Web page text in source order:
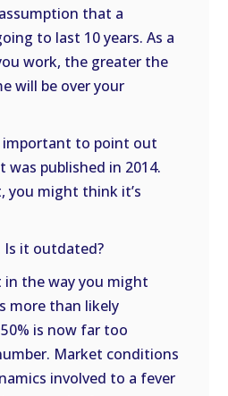
that a
to last 10 years. As a
work, the greater the
will be over your
important to point out
published in 2014.
you might think it’s
Is it outdated?
in the way you might
more than likely
is now far too
Market conditions
involved to a fever